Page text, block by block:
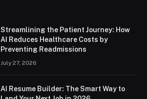
Streamlining the Patient Journey: How
AI Reduces Healthcare Costs by
Preventing Readmissions
July 27, 2026
AI Resume Builder: The Smart Way to